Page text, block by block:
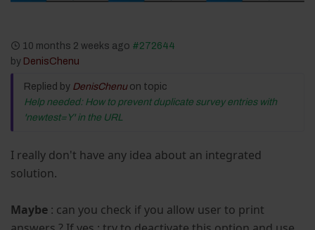
10 months 2 weeks ago #272644
by DenisChenu
Replied by DenisChenuon topic
Help needed: How to prevent duplicate survey entries with
'newtest=Y' in the URL
I really don't have any idea about an integrated
solution.
Maybe : can you check if you allow user to print